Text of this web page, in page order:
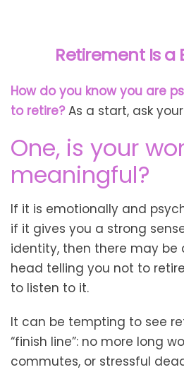
Retirement Is a
How do you know you are
to retire?As a start, ask
One, is your
meaningful?
If it is emotionally and
if it gives you a strong
identity, then there may be
head telling you not to
to listen to it.
It can be tempting to see
“finish line”: no more long
commutes, or stressful